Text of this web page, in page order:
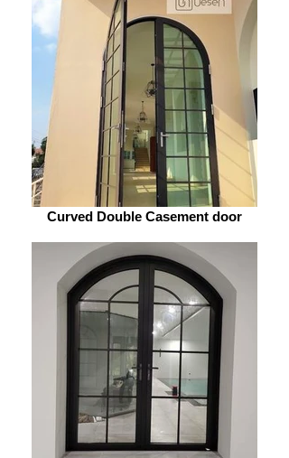
Curved Double Casement door